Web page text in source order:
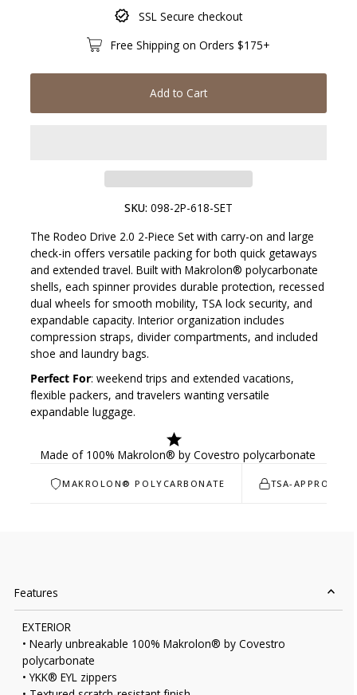
SSL Secure checkout
Free Shipping on Orders $175+
Add to Cart
SKU: 098-2P-618-SET
The Rodeo Drive 2.0 2-Piece Set with carry-on and large
check-in offers versatile packing for both quick getaways
and extended travel. Built with Makrolon® polycarbonate
shells, each spinner provides durable protection, recessed
dual wheels for smooth mobility, TSA lock security, and
expandable capacity. Interior organization includes
compression straps, divider compartments, and included
shoe and laundry bags.
Perfect For: weekend trips and extended vacations,
flexible packers, and travelers wanting versatile
expandable luggage.
Made of 100% Makrolon® by Covestro polycarbonate
MAKROLON® POLYCARBONATE TSA-APPROVED
Features
EXTERIOR
• Nearly unbreakable 100% Makrolon® by Covestro
polycarbonate
• YKK® EYL zippers